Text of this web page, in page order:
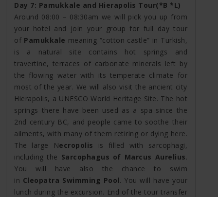
Day 7: Pamukkale and Hierapolis Tour(*B *L)
Around 08:00 – 08:30am we will pick you up from
your hotel and join your group for full day tour
of Pamukkale meaning “cotton castle” in Turkish,
is a natural site contains hot springs and
travertine, terraces of carbonate minerals left by
the flowing water with its temperate climate for
most of the year. We will also visit the ancient city
Hierapolis, a UNESCO World Heritage Site. The hot
springs there have been used as a spa since the
2nd century BC, and people came to soothe their
ailments, with many of them retiring or dying here.
The large Necropolis is filled with sarcophagi,
including the Sarcophagus of Marcus Aurelius.
You will have also the chance to swim
in Cleopatra Swimming Pool. You will have your
lunch during the excursion. End of the tour transfer